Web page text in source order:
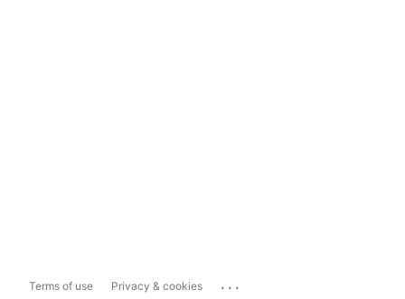
Terms of use Privacy & cookies ...